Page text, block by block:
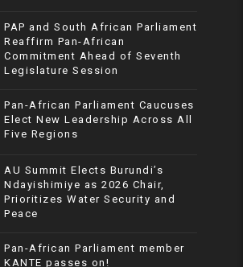
PAP and South African Parliament
Reaffirm Pan-African
Commitment Ahead of Seventh
Legislature Session
Pan-African Parliament Caucuses
Elect New Leadership Across All
Five Regions
AU Summit Elects Burundi’s
Ndayishimiye as 2026 Chair,
Prioritizes Water Security and
Peace
Pan-African Parliament member
KANTE passes on!